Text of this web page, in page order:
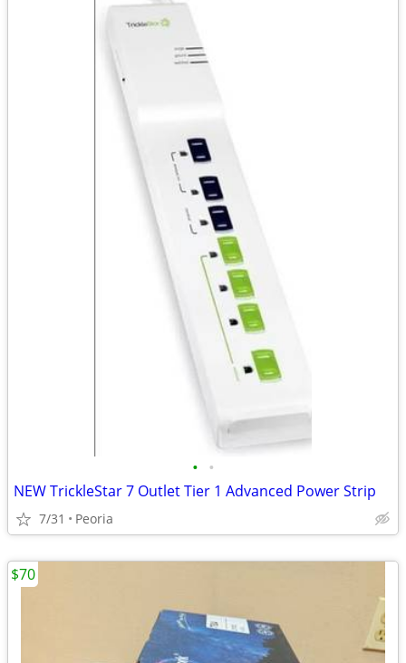
• •
NEW TrickleStar 7 Outlet Tier 1 Advanced Power Strip
7/31 Peoria
$70